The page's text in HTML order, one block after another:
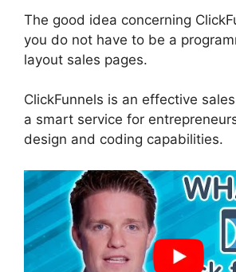
The good idea concerning
you do not have to be a
layout sales pages.
ClickFunnels is an effective
a smart service for
design and coding capabilities.